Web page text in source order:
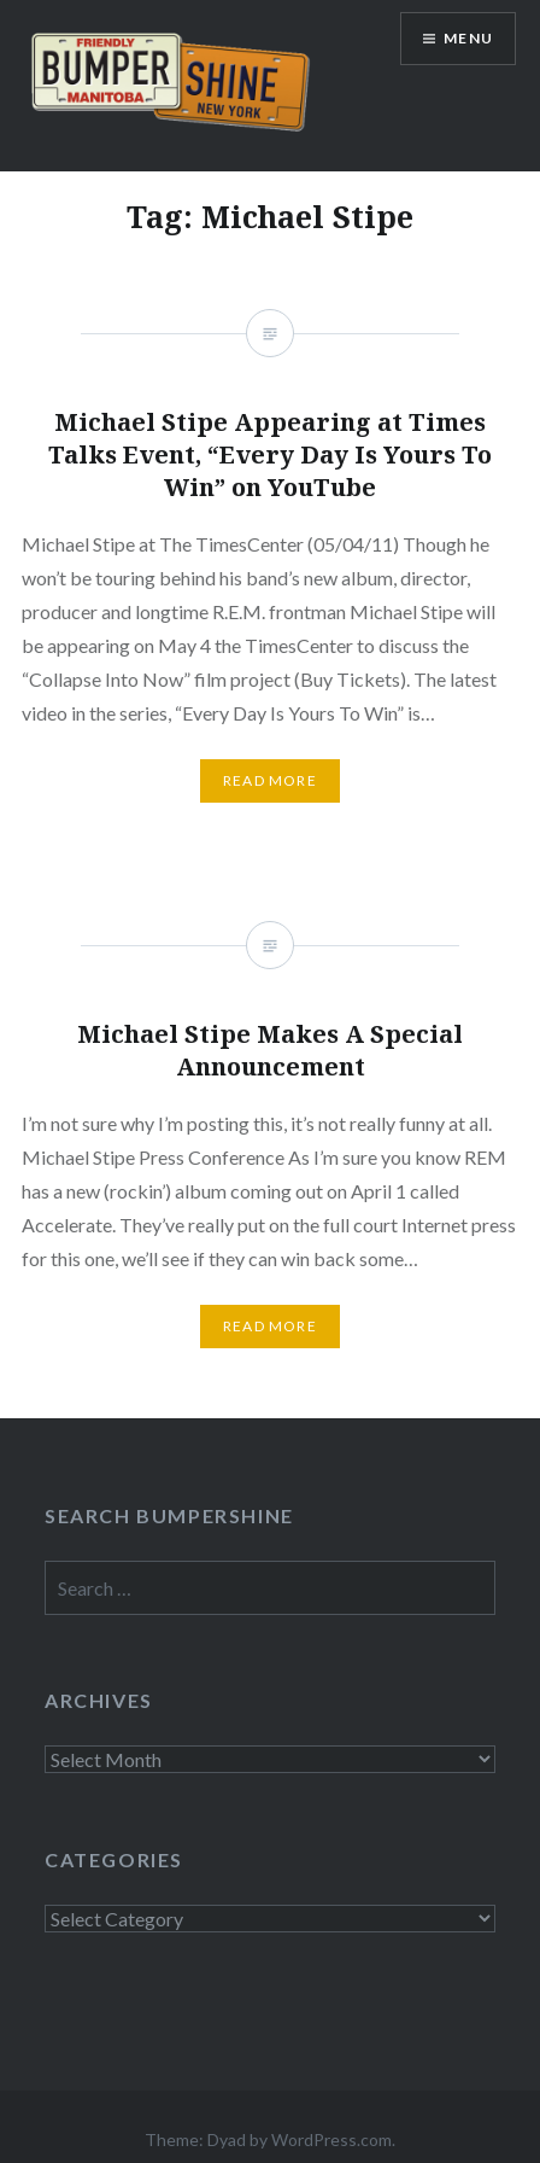
content
Bumpershine.com
MENU
Tag: Michael Stipe
Michael Stipe Appearing at Times
Talks Event, “Every Day Is Yours To
Win” on YouTube
Michael Stipe at The TimesCenter (05/04/11) Though he
won’t be touring behind his band’s new album, director,
producer and longtime R.E.M. frontman Michael Stipe will
be appearing on May 4 the TimesCenter to discuss the
“Collapse Into Now” film project (Buy Tickets). The latest
video in the series, “Every Day Is Yours To Win” is…
READ MORE
Michael Stipe Makes A Special
Announcement
I’m not sure why I’m posting this, it’s not really funny at all.
Michael Stipe Press Conference As I’m sure you know REM
has a new (rockin’) album coming out on April 1 called
Accelerate. They’ve really put on the full court Internet press
for this one, we’ll see if they can win back some…
READ MORE
SEARCH BUMPERSHINE
for:
ARCHIVES
Archives
CATEGORIES
Categories
Theme: Dyad byWordPress.com.